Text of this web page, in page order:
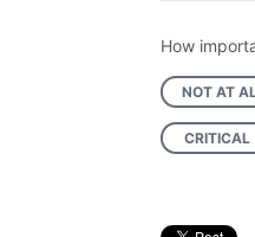
How
NOT AT
CRITICAL